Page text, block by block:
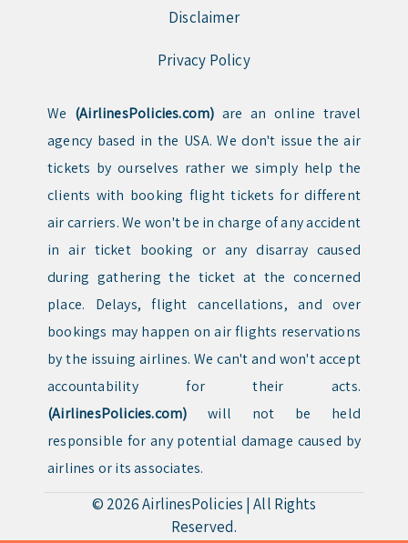
Disclaimer
Privacy Policy
We (AirlinesPolicies.com) are an online travel
agency based in the USA. We don't issue the air
tickets by ourselves rather we simply help the
clients with booking flight tickets for different
air carriers. We won't be in charge of any accident
in air ticket booking or any disarray caused
during gathering the ticket at the concerned
place. Delays, flight cancellations, and over
bookings may happen on air flights reservations
by the issuing airlines. We can't and won't accept
accountability for their acts.
(AirlinesPolicies.com) will not be held
responsible for any potential damage caused by
airlines or its associates.
© 2026AirlinesPolicies |All Rights
Reserved.